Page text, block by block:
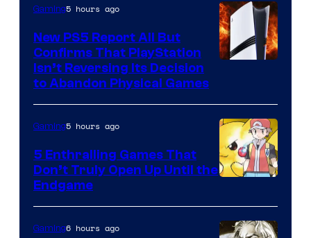
Gaming5 hours ago
New PS5 Report All But
Confirms That PlayStation
Isn’t Reversing Its Decision
to Abandon Physical Games
of
The
Gaming5 hours ago
5 Enthralling Games That
Don’t Truly Open Up Until the
Endgame
Gaming6 hours ago